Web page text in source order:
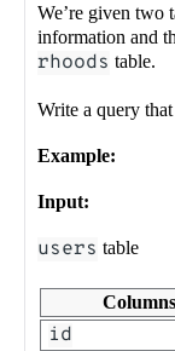
We’re given two
information and
rhoods table.
Write a query
Example:
Input:
users table
Columns
id